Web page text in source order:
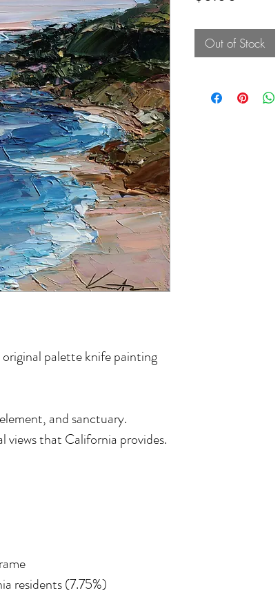
original palette knife painting
and sanctuary.
that California provides.
residents (7.75%)
Out of Stock